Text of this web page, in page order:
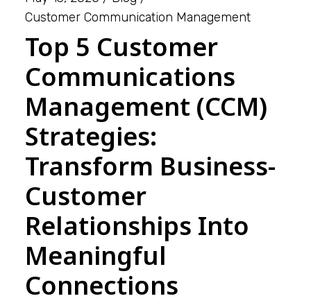
Customer Communication Management
Top 5 Customer
Communications
Management (CCM)
Strategies:
Transform Business-
Customer
Relationships Into
Meaningful
Connections